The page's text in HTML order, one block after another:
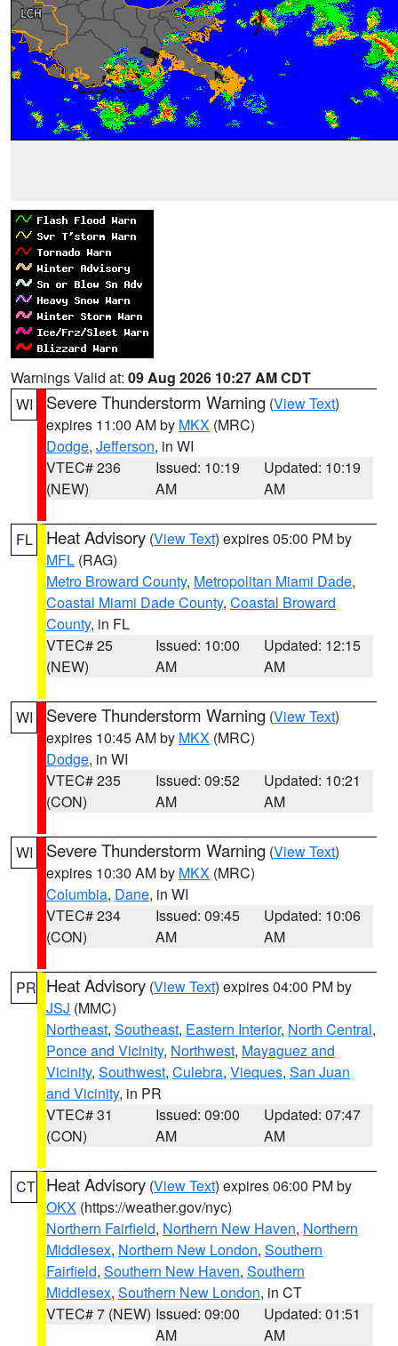
Warnings Valid at: 09 Aug 2026 10:27 AM CDT
WI
Severe Thunderstorm Warning (View Text)
expires 11:00 AM by MKX (MRC)
Dodge, Jefferson, in WI
VTEC# 236
(NEW)
Issued: 10:19
AM
Updated: 10:19
AM
FL Heat Advisory (View Text) expires 05:00 PM by
MFL (RAG)
Metro Broward County, Metropolitan Miami Dade,
Coastal Miami Dade County, Coastal Broward
County, in FL
VTEC# 25
(NEW)
Issued: 10:00
AM
Updated: 12:15
AM
WI Severe Thunderstorm Warning (View Text)
expires 10:45 AM by MKX (MRC)
Dodge, in WI
VTEC# 235
(CON)
Issued: 09:52
AM
Updated: 10:21
AM
WI Severe Thunderstorm Warning (View Text)
expires 10:30 AM by MKX (MRC)
Columbia, Dane, in WI
VTEC# 234
(CON)
Issued: 09:45
AM
Updated: 10:06
AM
PR Heat Advisory (View Text) expires 04:00 PM by
JSJ (MMC)
Northeast, Southeast, Eastern Interior, North Central,
Ponce and Vicinity, Northwest, Mayaguez and
Vicinity, Southwest, Culebra, Vieques, San Juan
and Vicinity, in PR
VTEC# 31
(CON)
Issued: 09:00
AM
Updated: 07:47
AM
CT Heat Advisory (View Text) expires 06:00 PM by
OKX (https://weather.gov/nyc)
Northern Fairfield, Northern New Haven, Northern
Middlesex, Northern New London, Southern
Fairfield, Southern New Haven, Southern
Middlesex, Southern New London, in CT
VTEC# 7 (NEW) Issued: 09:00
AM
Updated: 01:51
AM